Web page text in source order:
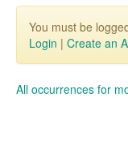
You must be
Login | Create an
All occurrences for